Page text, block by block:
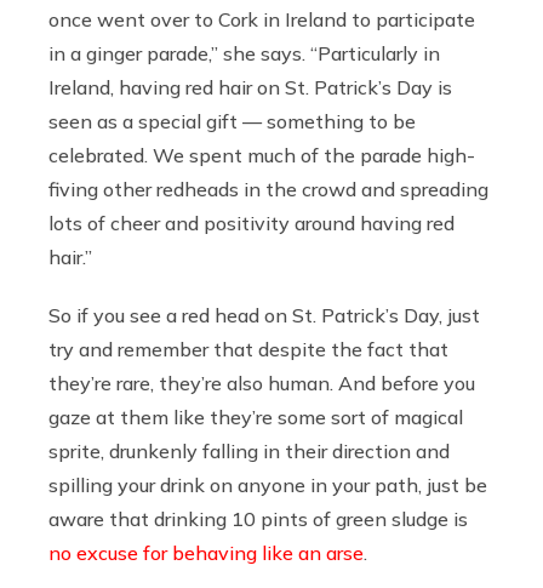
once went over to Cork in Ireland to participate
in a ginger parade,” she says. “Particularly in
Ireland, having red hair on St. Patrick’s Day is
seen as a special gift — something to be
celebrated. We spent much of the parade high-
fiving other redheads in the crowd and spreading
lots of cheer and positivity around having red
hair.”
So if you see a red head on St. Patrick’s Day, just
try and remember that despite the fact that
they’re rare, they’re also human. And before you
gaze at them like they’re some sort of magical
sprite, drunkenly falling in their direction and
spilling your drink on anyone in your path, just be
aware that drinking 10 pints of green sludge is
no excuse for behaving like an arse